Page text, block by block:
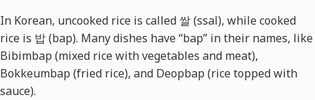
In Korean, uncooked rice is called 쌀 (ssal), while cooked
rice is 밥 (bap). Many dishes have “bap” in their names, like
Bibimbap (mixed rice with vegetables and meat),
Bokkeumbap (fried rice), and Deopbap (rice topped with
sauce).